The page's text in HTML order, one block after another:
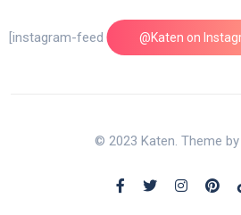
@Katen on
[instagram-feed feed=1]
© 2023 Katen. Theme by